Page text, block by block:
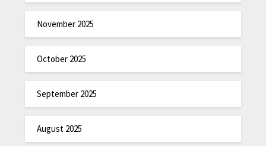
November 2025
October 2025
September 2025
August 2025